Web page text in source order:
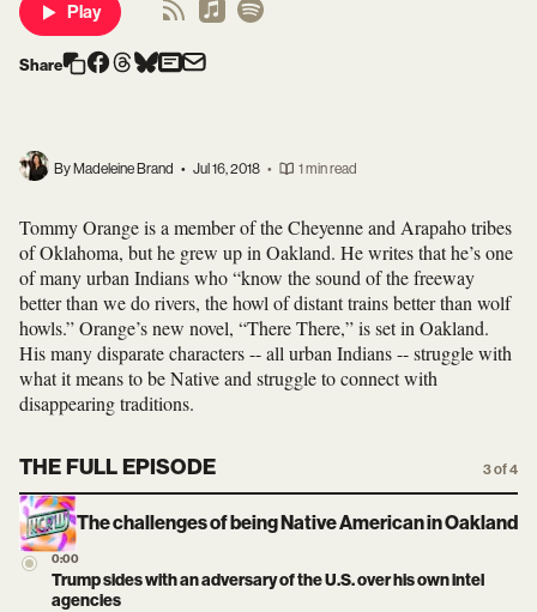
Play
Share
By Madeleine Brand • Jul 16, 2018 • 1 min read
Tommy Orange is a member of the Cheyenne and Arapaho tribes
of Oklahoma, but he grew up in Oakland. He writes that he’s one
of many urban Indians who “know the sound of the freeway
better than we do rivers, the howl of distant trains better than wolf
howls.” Orange’s new novel, “There There,” is set in Oakland.
His many disparate characters -- all urban Indians -- struggle with
what it means to be Native and struggle to connect with
disappearing traditions.
THE FULL EPISODE 3 of 4
The challenges of being Native American in Oakland
0:00
Trump sides with an adversary of the U.S. over his own intel
agencies